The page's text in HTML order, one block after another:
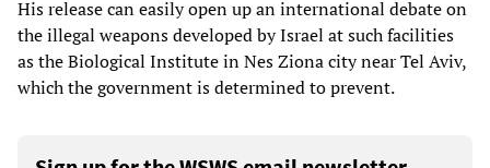
His release can easily open up an international debate on
the illegal weapons developed by Israel at such facilities
as the Biological Institute in Nes Ziona city near Tel Aviv,
which the government is determined to prevent.